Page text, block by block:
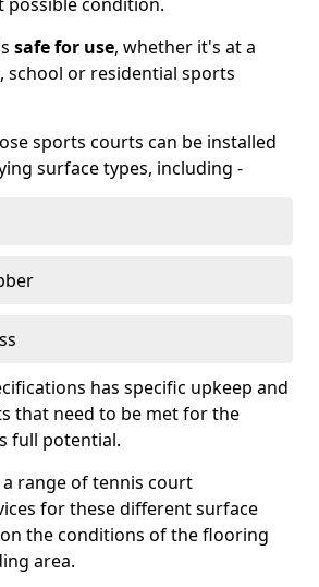
safe for use, whether it's at a
school or residential sports
sports courts can be installed
surface types, including -
has specific upkeep and
that need to be met for the
full potential.
range of tennis court
for these different surface
the conditions of the flooring
area.